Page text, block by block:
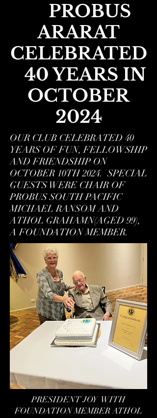
PROBUS
ARARAT
CELEBRATED
40 YEARS IN
OCTOBER
2024
OUR CLUB CELEBRATED 40
YEARS OF FUN, FELLOWSHIP
AND FRIENDSHIP ON
OCTOBER 10TH 2024. SPECIAL
GUESTS WERE CHAIR OF
PROBUS SOUTH PACIFIC
MICHAEL RANSOM AND
ATHOL GRAHAMN(AGED 99),
A FOUNDATION MEMBER.
PRESIDENT JOY WITH
FOUNDATION MEMBER ATHOL